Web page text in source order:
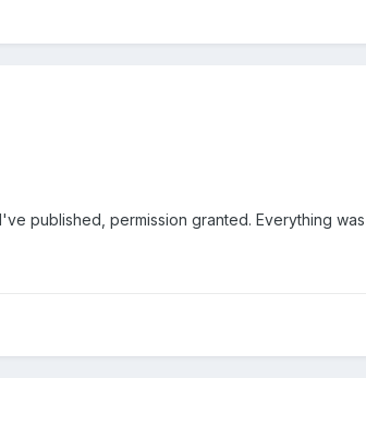
published, permission granted. Everything